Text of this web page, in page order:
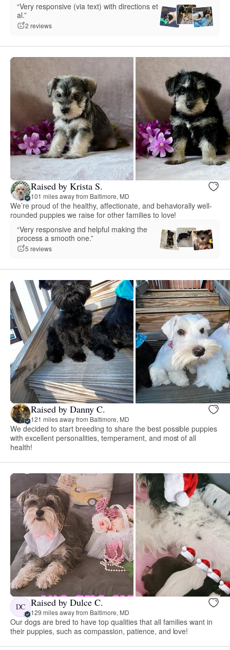
“Very responsive (via text) with directions et
al.”
2 reviews
Raised by Krista S.
101 miles away from Baltimore, MD
We’re proud of the healthy, affectionate, and behaviorally well-
rounded puppies we raise for other families to love!
“Very responsive and helpful making the
process a smooth one.”
5 reviews
Raised by Danny C.
121 miles away from Baltimore, MD
We decided to start breeding to share the best possible puppies
with excellent personalities, temperament, and most of all
health!
DC Raised by Dulce C.
129 miles away from Baltimore, MD
Our dogs are bred to have top qualities that all families want in
their puppies, such as compassion, patience, and love!